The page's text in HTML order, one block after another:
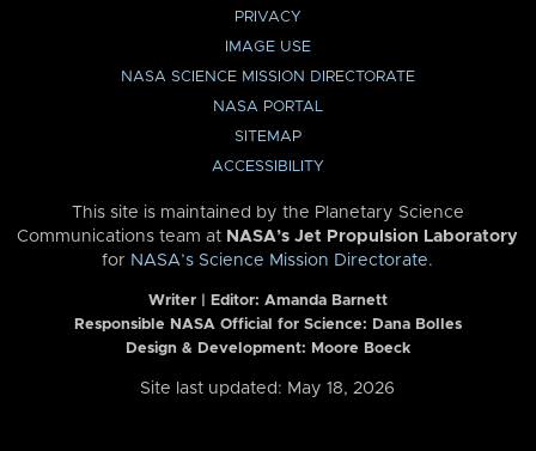
PRIVACY
IMAGE USE
NASA SCIENCE MISSION DIRECTORATE
NASA PORTAL
SITEMAP
ACCESSIBILITY
This site is maintained by the Planetary Science
Communications team at NASA’s Jet Propulsion Laboratory
for NASA’s Science Mission Directorate.
Writer | Editor: Amanda Barnett
Responsible NASA Official for Science: Dana Bolles
Design & Development: Moore Boeck
Site last updated: May 18, 2026